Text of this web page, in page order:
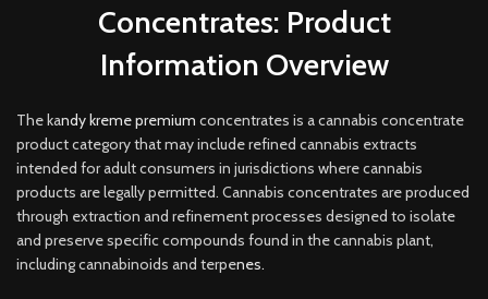
Concentrates: Product
Information Overview
The kandy kreme premium concentrates is a cannabis concentrate
product category that may include refined cannabis extracts
intended for adult consumers in jurisdictions where cannabis
products are legally permitted. Cannabis concentrates are produced
through extraction and refinement processes designed to isolate
and preserve specific compounds found in the cannabis plant,
including cannabinoids and terpenes.